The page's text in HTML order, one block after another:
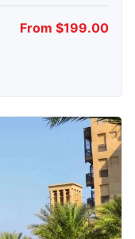
From $199.00